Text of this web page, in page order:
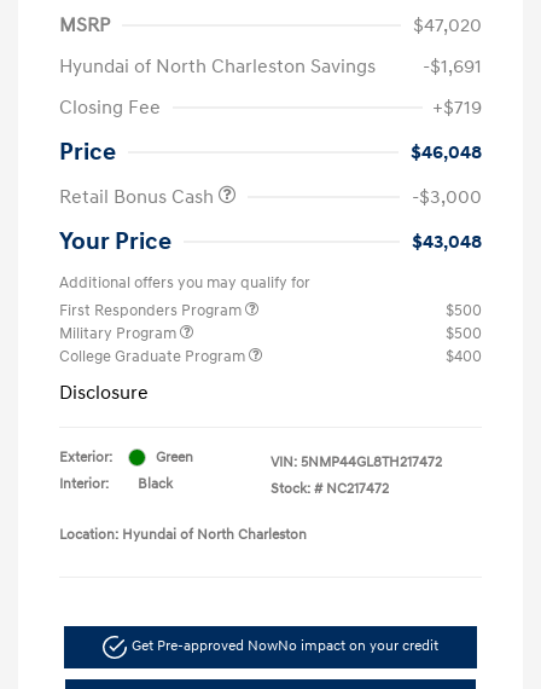
MSRP
$47,020
Hyundai of North Charleston Savings
-$1,691
Closing Fee
+$719
Price
$46,048
Retail Bonus Cash
-$3,000
Your Price $43,048
Additional offers you may qualify for
First Responders Program
$500
Military Program
$500
College Graduate Program
$400
Disclosure
Exterior:
Green
Interior:
Black
VIN: 5NMP44GL8TH217472
Stock: # NC217472
Location: Hyundai of North Charleston
Get Pre-approved NowNo impact on your credit